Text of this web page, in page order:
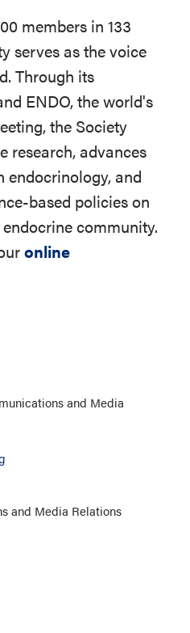
members in 133
serves as the voice
Through its
ENDO, the world's
the Society
research, advances
endocrinology, and
based policies on
community.
online
and Media
and Media Relations